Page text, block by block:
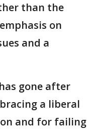
than the
on
and a
gone after
a liberal
and for failing